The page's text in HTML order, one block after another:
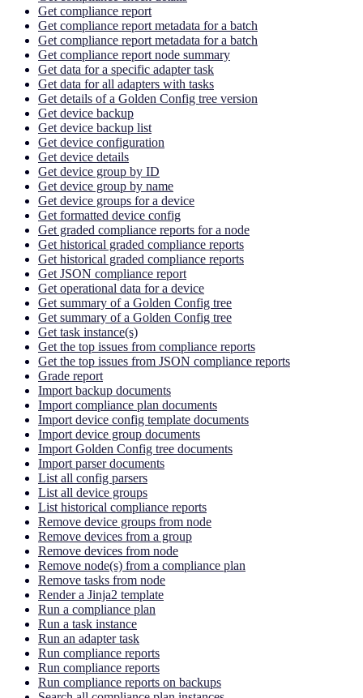
Get compliance report
Get compliance report metadata for a batch
Get compliance report metadata for a batch
Get compliance report node summary
Get data for a specific adapter task
Get data for all adapters with tasks
Get details of a Golden Config tree version
Get device backup
Get device backup list
Get device configuration
Get device details
Get device group by ID
Get device group by name
Get device groups for a device
Get formatted device config
Get graded compliance reports for a node
Get historical graded compliance reports
Get historical graded compliance reports
Get JSON compliance report
Get operational data for a device
Get summary of a Golden Config tree
Get summary of a Golden Config tree
Get task instance(s)
Get the top issues from compliance reports
Get the top issues from JSON compliance reports
Grade report
Import backup documents
Import compliance plan documents
Import device config template documents
Import device group documents
Import Golden Config tree documents
Import parser documents
List all config parsers
List all device groups
List historical compliance reports
Remove device groups from node
Remove devices from a group
Remove devices from node
Remove node(s) from a compliance plan
Remove tasks from node
Render a Jinja2 template
Run a compliance plan
Run a task instance
Run an adapter task
Run compliance reports
Run compliance reports
Run compliance reports on backups